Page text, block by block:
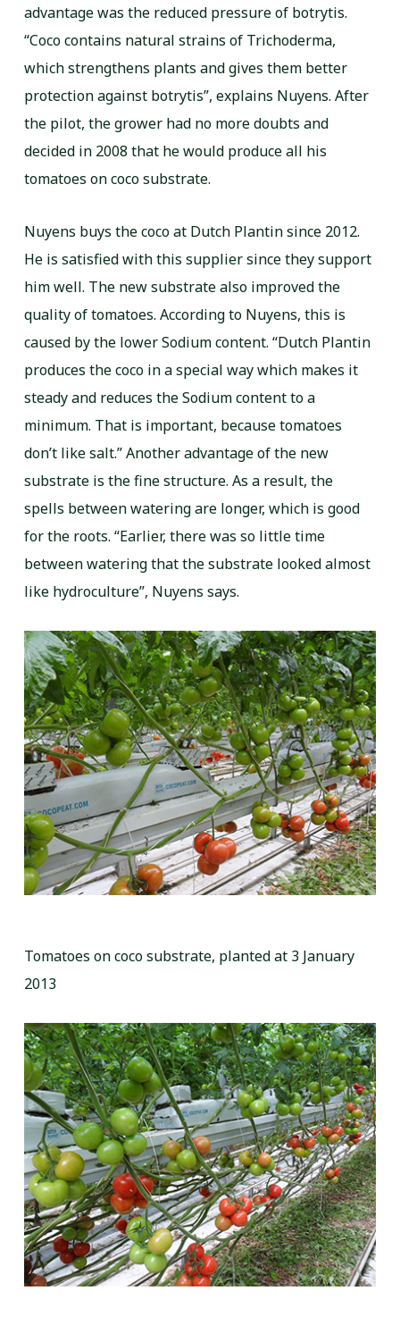
advantage was the reduced pressure of botrytis.
“Coco contains natural strains of Trichoderma,
which strengthens plants and gives them better
protection against botrytis”, explains Nuyens. After
the pilot, the grower had no more doubts and
decided in 2008 that he would produce all his
tomatoes on coco substrate.
Nuyens buys the coco at Dutch Plantin since 2012.
He is satisfied with this supplier since they support
him well. The new substrate also improved the
quality of tomatoes. According to Nuyens, this is
caused by the lower Sodium content. “Dutch Plantin
produces the coco in a special way which makes it
steady and reduces the Sodium content to a
minimum. That is important, because tomatoes
don’t like salt.” Another advantage of the new
substrate is the fine structure. As a result, the
spells between watering are longer, which is good
for the roots. “Earlier, there was so little time
between watering that the substrate looked almost
like hydroculture”, Nuyens says.
Tomatoes on coco substrate, planted at 3 January
2013